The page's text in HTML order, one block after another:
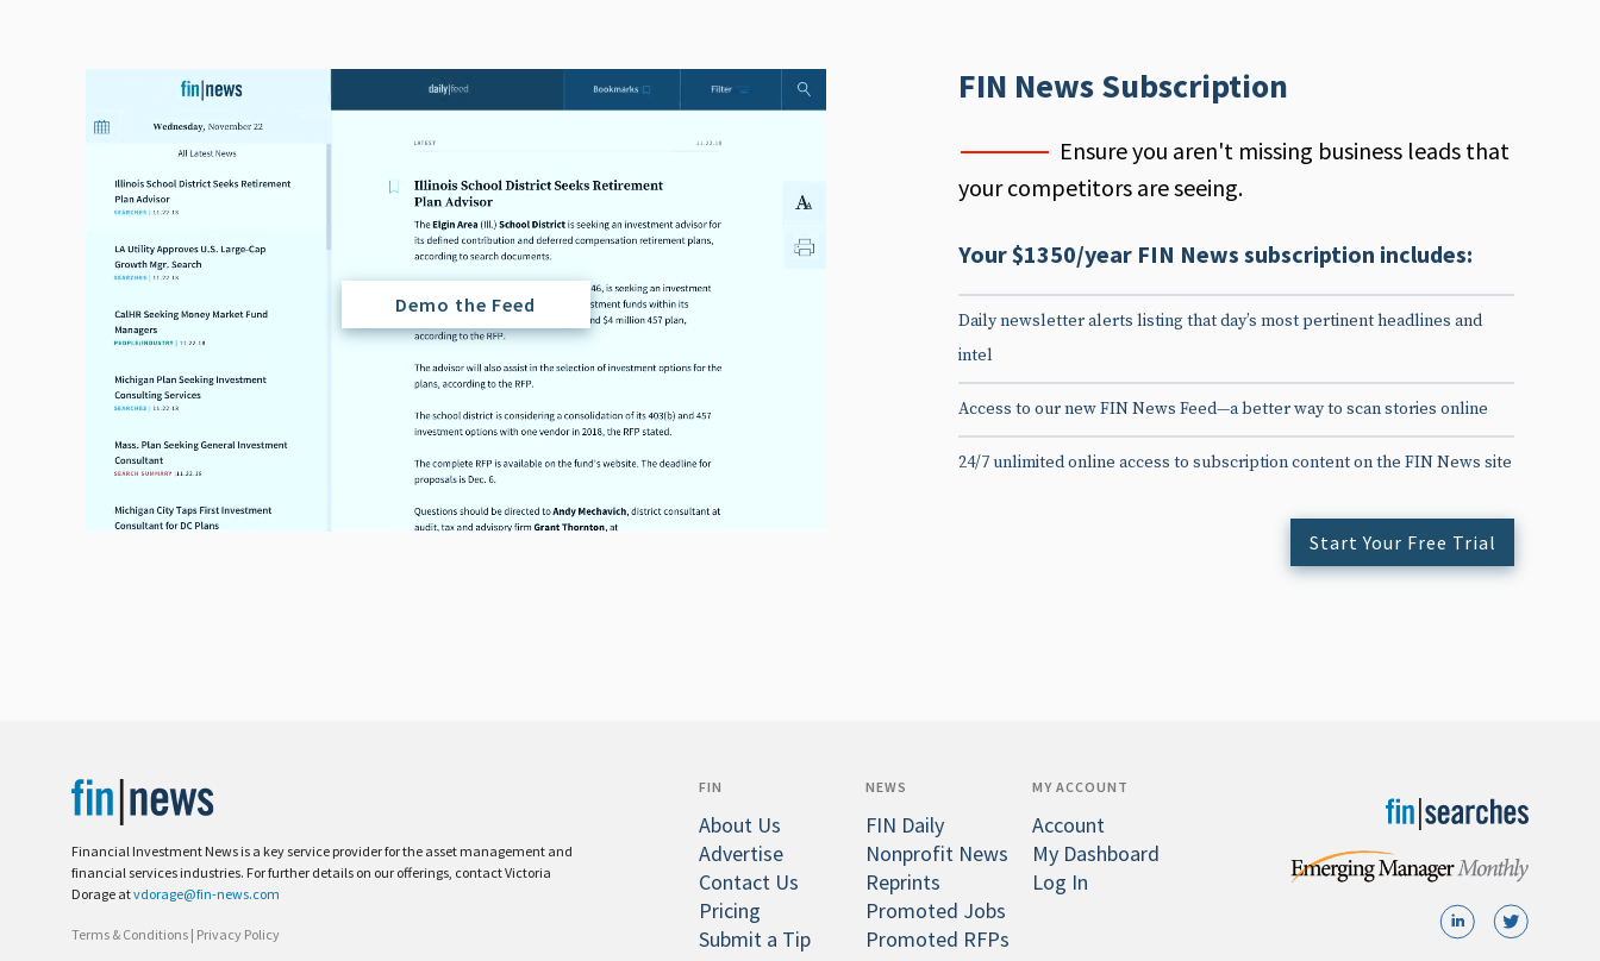
FIN News Subscription
Ensure you aren't missing business leads that
your competitors are seeing.
Your $1350/year FIN News subscription includes:
Daily newsletter alerts listing that day’s most pertinent headlines and
intel
Access to our new FIN News Feed—a better way to scan stories online
24/7 unlimited online access to subscription content on the FIN News site
Start Your Free Trial
Demo the Feed
Financial Investment News is a key service provider for the asset management and
financial services industries. For further details on our offerings, contact Victoria
Dorage atvdorage@fin-news.com
Terms & Conditions | Privacy Policy
FIN
About Us
Advertise
Contact Us
Pricing
Submit a Tip
NEWS
FIN Daily
Nonprofit News
Reprints
Promoted Jobs
Promoted RFPs
MY ACCOUNT
Account
My Dashboard
Log In